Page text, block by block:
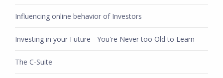
Influencing online behavior of Investors
Investing in your Future - You're Never too Old to Learn
The C-Suite